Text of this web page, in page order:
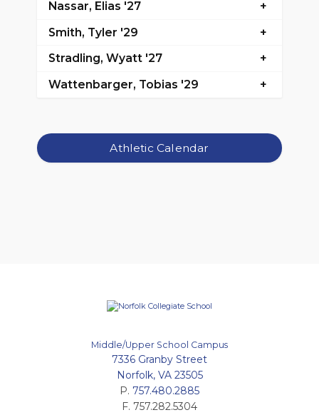
Nassar, Elias '27
Smith, Tyler '29
Stradling, Wyatt '27
Wattenbarger, Tobias '29
Athletic Calendar
Middle/Upper School Campus
7336 Granby Street
Norfolk, VA 23505
P. 757.480.2885
F. 757.282.5304